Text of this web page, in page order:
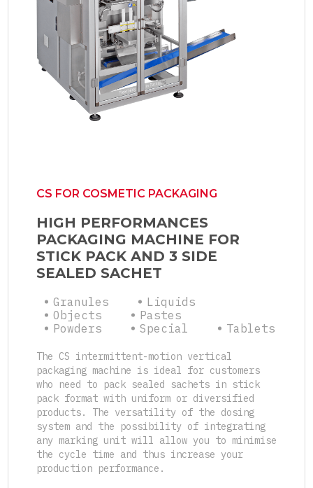
CS FOR COSMETIC PACKAGING
HIGH PERFORMANCES
PACKAGING MACHINE FOR
STICK PACK AND 3 SIDE
SEALED SACHET
Granules
Liquids
Objects
Pastes
Powders
Special Tablets
The CS intermittent-motion vertical
packaging machine is ideal for customers
who need to pack sealed sachets in stick
pack format with uniform or diversified
products. The versatility of the dosing
system and the possibility of integrating
any marking unit will allow you to minimise
the cycle time and thus increase your
production performance.